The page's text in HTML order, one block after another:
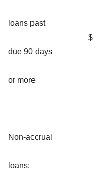
loans past
due 90 days
or more
$
Non-accrual
loans: